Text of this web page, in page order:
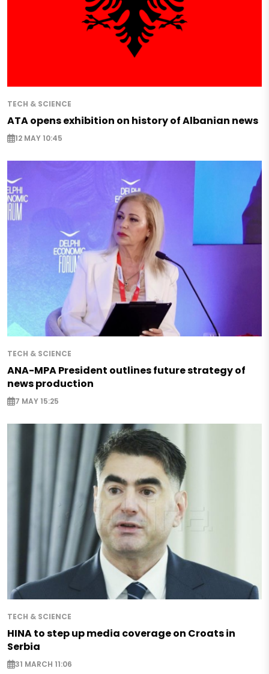
TECH & SCIENCE
ATA opens exhibition on history of Albanian news
12 MAY 10:45
TECH & SCIENCE
ANA-MPA President outlines future strategy of
news production
7 MAY 15:25
TECH & SCIENCE
HINA to step up media coverage on Croats in
Serbia
31 MARCH 11:06